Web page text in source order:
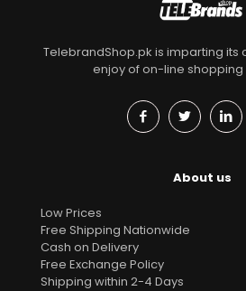
TelebrandShop.pk is imparting its
enjoy of on-line shopping
About us
Low Prices
Free Shipping Nationwide
Cash on Delivery
Free Exchange Policy
Shipping within 2-4 Days